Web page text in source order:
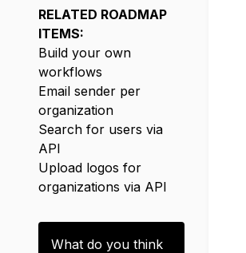
RELATED ROADMAP
ITEMS:
Build your own
workflows
Email sender per
organization
Search for users via
API
Upload logos for
organizations via API
What do you think